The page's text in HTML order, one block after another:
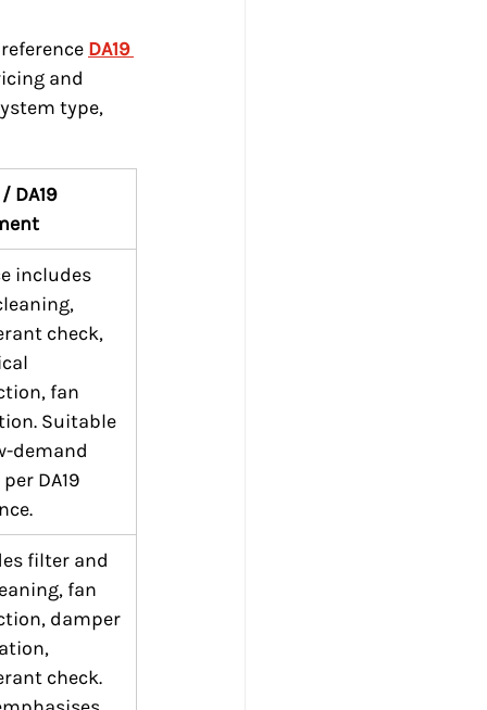
DA19
and
type,
DA19
includes
check,
fan
Suitable
demand
DA19
filter and
fan
damper
check.